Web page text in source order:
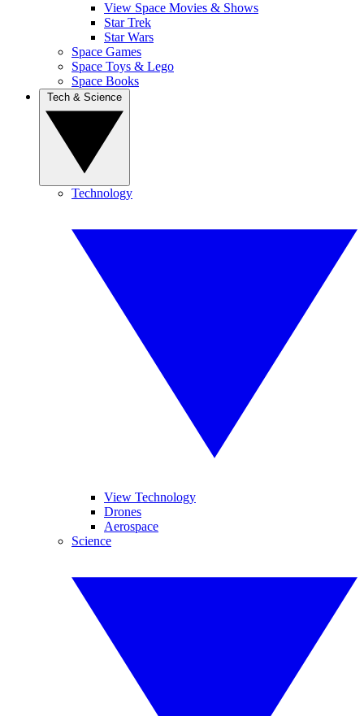
View Space Movies & Shows
Star Trek
Star Wars
Space Games
Space Toys & Lego
Space Books
Technology
View Technology
Drones
Aerospace
Science